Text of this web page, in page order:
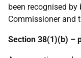
been recognised
Commissioner and
Section 38(1)(b) –